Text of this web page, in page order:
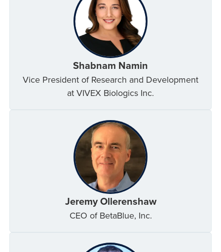
Shabnam Namin
Vice President of Research and Development
at VIVEX Biologics Inc.
Jeremy Ollerenshaw
CEO of BetaBlue, Inc.